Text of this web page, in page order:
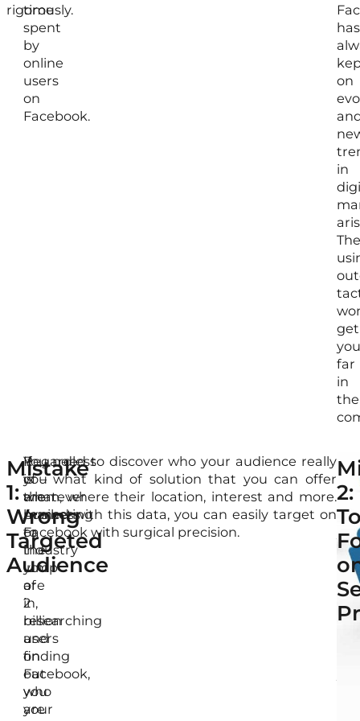
rigorously.
time
spent
by
online
users
on
Facebook.
has
on
in
get
you
far
in
the
Mistake
1:
Wrong
Targeted
Audience
If
you
are
marketing
to
the
lump
of
2
billion
users
on
Facebook,
you
are
Regardless
of
whatever
business
or
industry
you
are
in,
researching
and
finding
out
who
your
You need to discover who your audience really
is – what kind of solution that you can offer
them, where their location, interest and more.
Armed with this data, you can easily target on
Facebook with surgical precision.
of
2: